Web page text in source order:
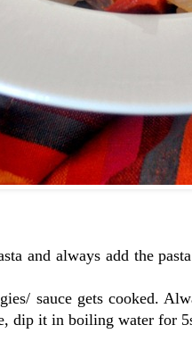
and always add the
sauce gets cooked.
dip it in boiling water for